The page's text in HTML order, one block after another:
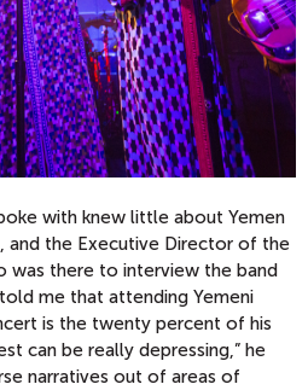
with knew little about Yemen
and the Executive Director of the
was there to interview the band
me that attending Yemeni
is the twenty percent of his
can be really depressing,” he
narratives out of areas of